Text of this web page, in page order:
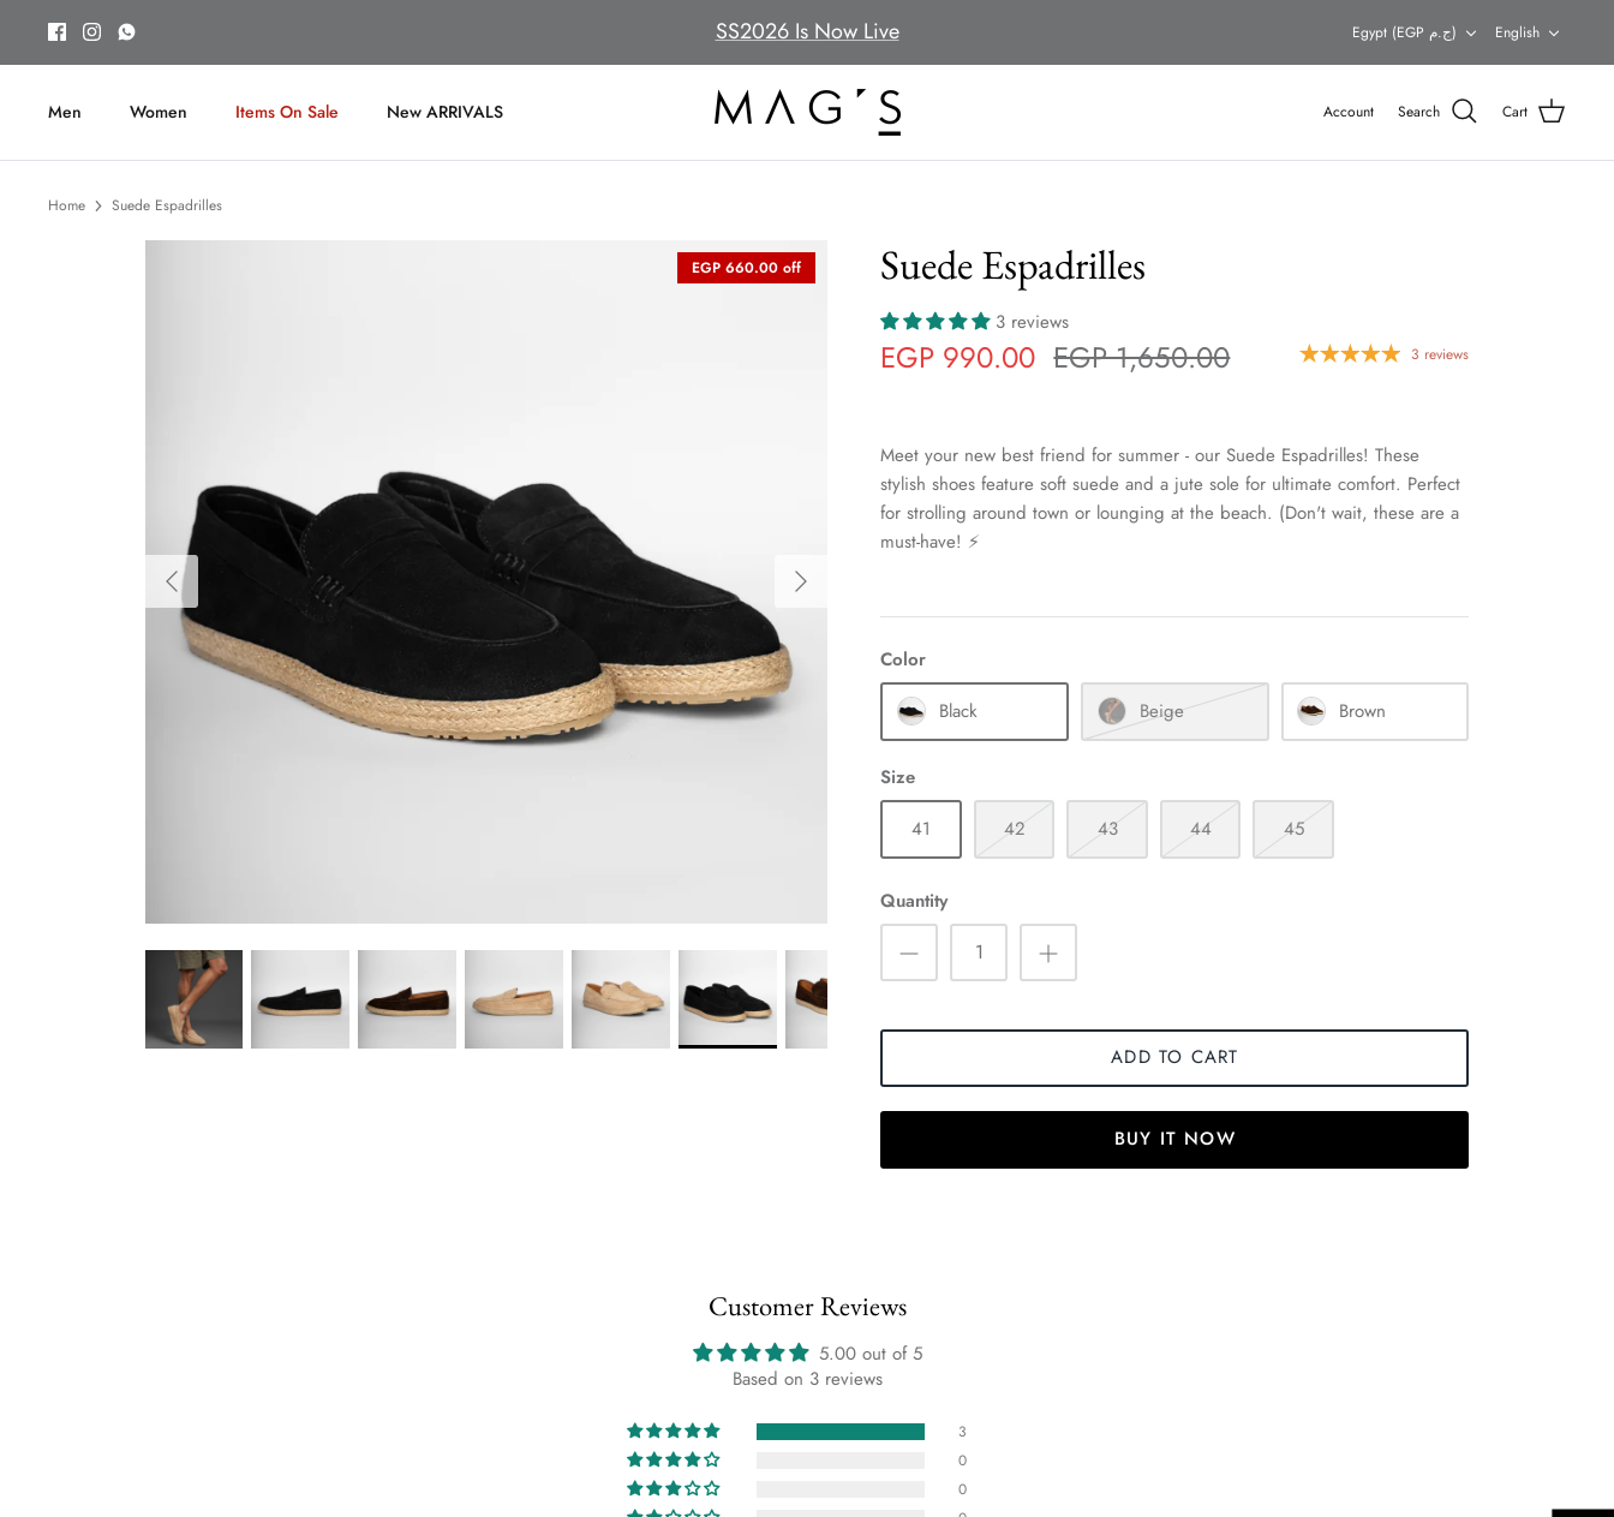
content
SS2026 Is Now Live Currency
Egypt (EGP ج.م) English
Men Women Items On Sale New ARRIVALS Account Search Cart
Home Suede Espadrilles
EGP 660.00 off Suede Espadrilles
3 reviews
EGP 990.00 EGP 1,650.00 3 reviews
Meet your new best friend for summer - our Suede Espadrilles! These
stylish shoes feature soft suede and a jute sole for ultimate comfort. Perfect
for strolling around town or lounging at the beach. (Don't wait, these are a
must-have! ⚡
Color
Black
Beige Brown
Size
41
42 43 44 45
Quantity
ADD TO CART
BUY IT NOW
Customer Reviews
5.00 out of 5
Based on 3 reviews
3
0
0